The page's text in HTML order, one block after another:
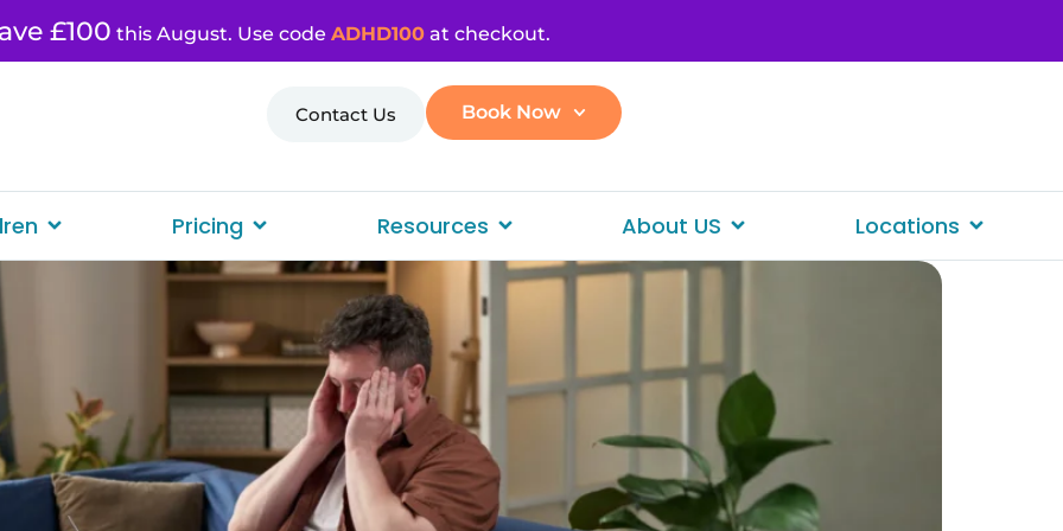
£100 this August. Use code ADHD100 at checkout.
Contact Us Book Now
Pricing Resources About US Locations